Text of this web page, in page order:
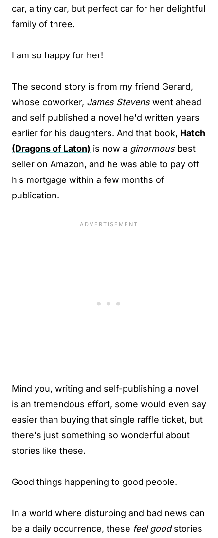
car, a tiny car, but perfect car for her delightful
family of three.
I am so happy for her!
The second story is from my friend Gerard,
whose coworker, James Stevenswent ahead
and self published a novel he'd written years
earlier for his daughters. And that book, Hatch
(Dragons of Laton) is now a ginormousbest
seller on Amazon, and he was able to pay off
his mortgage within a few months of
publication.
Mind you, writing and self-publishing a novel
is an tremendous effort, some would even say
easier than buying that single raffle ticket, but
there's just something so wonderful about
stories like these.
Good things happening to good people.
In a world where disturbing and bad news can
be a daily occurrence, these feel goodstories